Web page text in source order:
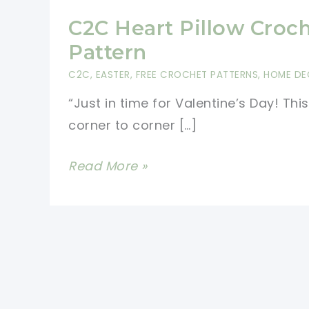
C2C Heart Pillow
Pattern
C2C, EASTER, FREE CROCHET PATTERNS, HOME
“Just in time for Valentine’s Day! This
corner to corner […]
C2C
Read More »